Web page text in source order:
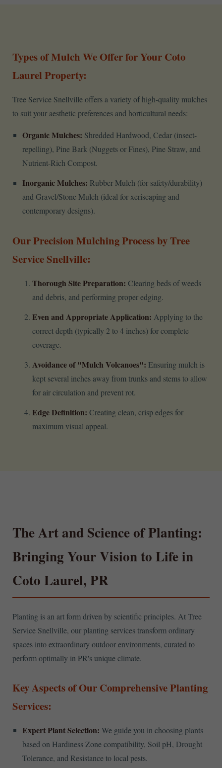
Types of Mulch We Offer for Your Coto
Laurel Property:
Tree Service Snellville offers a variety of high-quality mulches
to suit your aesthetic preferences and horticultural needs:
Organic Mulches: Shredded Hardwood, Cedar (insect-
repelling), Pine Bark (Nuggets or Fines), Pine Straw, and
Nutrient-Rich Compost.
Inorganic Mulches: Rubber Mulch (for safety/durability)
and Gravel/Stone Mulch (ideal for xeriscaping and
contemporary designs).
Our Precision Mulching Process by Tree
Service Snellville:
Thorough Site Preparation: Clearing beds of weeds
and debris, and performing proper edging.
Even and Appropriate Application: Applying to the
correct depth (typically 2 to 4 inches) for complete
coverage.
Avoidance of "Mulch Volcanoes": Ensuring mulch is
kept several inches away from trunks and stems to allow
for air circulation and prevent rot.
Edge Definition: Creating clean, crisp edges for
maximum visual appeal.
The Art and Science of Planting:
Bringing Your Vision to Life in
Coto Laurel, PR
Planting is an art form driven by scientific principles. At Tree
Service Snellville, our planting services transform ordinary
spaces into extraordinary outdoor environments, curated to
perform optimally in PR's unique climate.
Key Aspects of Our Comprehensive Planting
Services:
Expert Plant Selection: We guide you in choosing plants
based on Hardiness Zone compatibility, Soil pH, Drought
Tolerance, and Resistance to local pests.